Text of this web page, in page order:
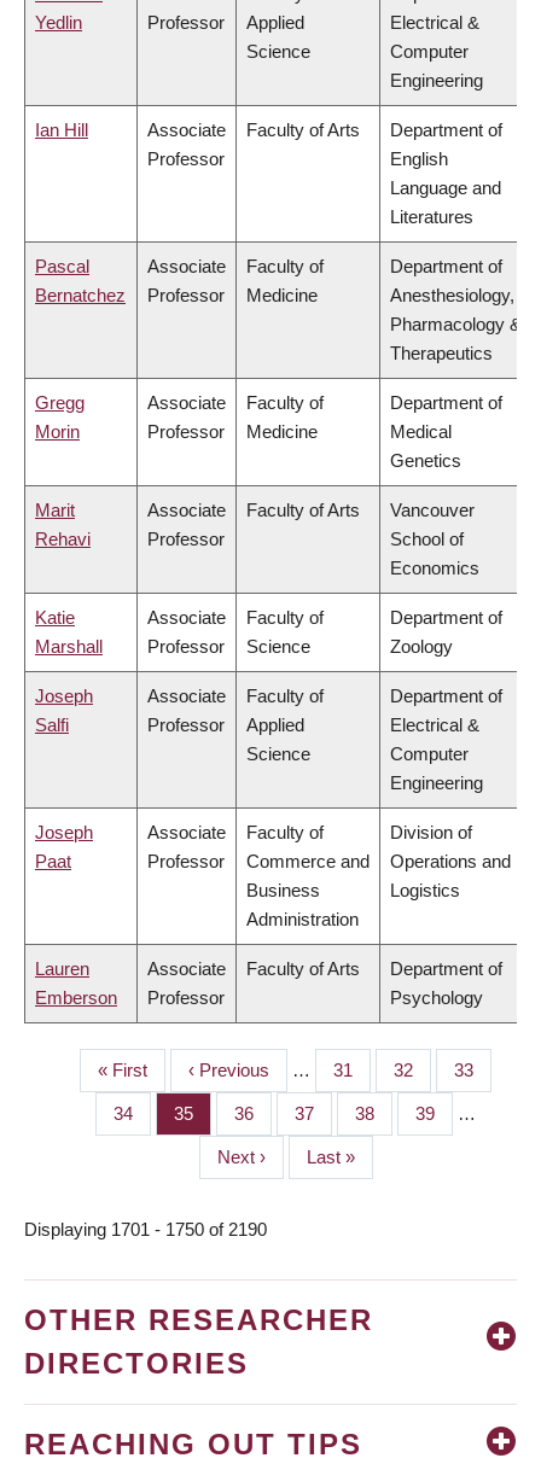
Yedlin
Professor
Applied
Science
Electrical &
Computer
Engineering
Ian Hill
Associate
Professor
Faculty of Arts
Department of
English
Language and
Literatures
Pascal
Bernatchez
Associate
Professor
Faculty of
Medicine
Department of
Anesthesiology,
Pharmacology &
Therapeutics
Gregg
Morin
Associate
Professor
Faculty of
Medicine
Department of
Medical
Genetics
Marit
Rehavi
Associate
Professor
Faculty of Arts
Vancouver
School of
Economics
Katie
Marshall
Associate
Professor
Faculty of
Science
Department of
Zoology
Joseph
Salfi
Associate
Professor
Faculty of
Applied
Science
Department of
Electrical &
Computer
Engineering
Joseph
Paat
Associate
Professor
Faculty of
Commerce and
Business
Administration
Division of
Operations and
Logistics
Lauren
Emberson
Associate
Professor
Faculty of Arts
Department of
Psychology
PAGINATION
First
page
« First
Previous
page
‹ Previous … Page
31 Page
32 Page
33
Page
34 Page
35 Page
36 Page
37 Page
38 Page
39 …
Next
page
Next ›
Last
page
Last »
Displaying 1701 - 1750 of 2190
OTHER RESEARCHER
DIRECTORIES
REACHING OUT TIPS